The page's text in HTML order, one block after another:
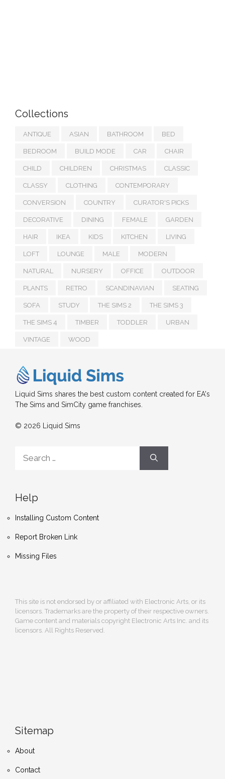
Collections
ANTIQUE ASIAN BATHROOM BED
BEDROOM BUILD MODE CAR CHAIR
CHILD CHILDREN CHRISTMAS CLASSIC
CLASSY CLOTHING CONTEMPORARY
CONVERSION COUNTRY CURATOR'S PICKS
DECORATIVE DINING FEMALE GARDEN
HAIR IKEA KIDS KITCHEN LIVING
LOFT LOUNGE MALE MODERN
NATURAL NURSERY OFFICE OUTDOOR
PLANTS RETRO SCANDINAVIAN SEATING
SOFA STUDY THE SIMS 2 THE SIMS 3
THE SIMS 4 TIMBER TODDLER URBAN
VINTAGE WOOD
Liquid Sims shares the best custom content created for EA's
The Sims and SimCity game franchises.
© 2026 Liquid Sims
for:
Help
Installing Custom Content
Report Broken Link
Missing Files
This site is not endorsed by or affiliated with Electronic Arts, or its
licensors. Trademarks are the property of their respective owners.
Game content and materials copyright Electronic Arts Inc. and its
licensors. All Rights Reserved.
Sitemap
About
Contact